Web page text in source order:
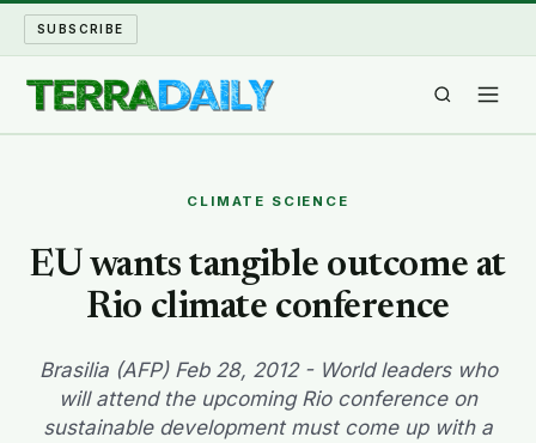
SUBSCRIBE
WATER WORLD
LONG READS
ARCHIVE
CLIMATE SCIENCE
EU wants tangible outcome at
Rio climate conference
Brasilia (AFP) Feb 28, 2012 - World leaders who
will attend the upcoming Rio conference on
sustainable development must come up with a